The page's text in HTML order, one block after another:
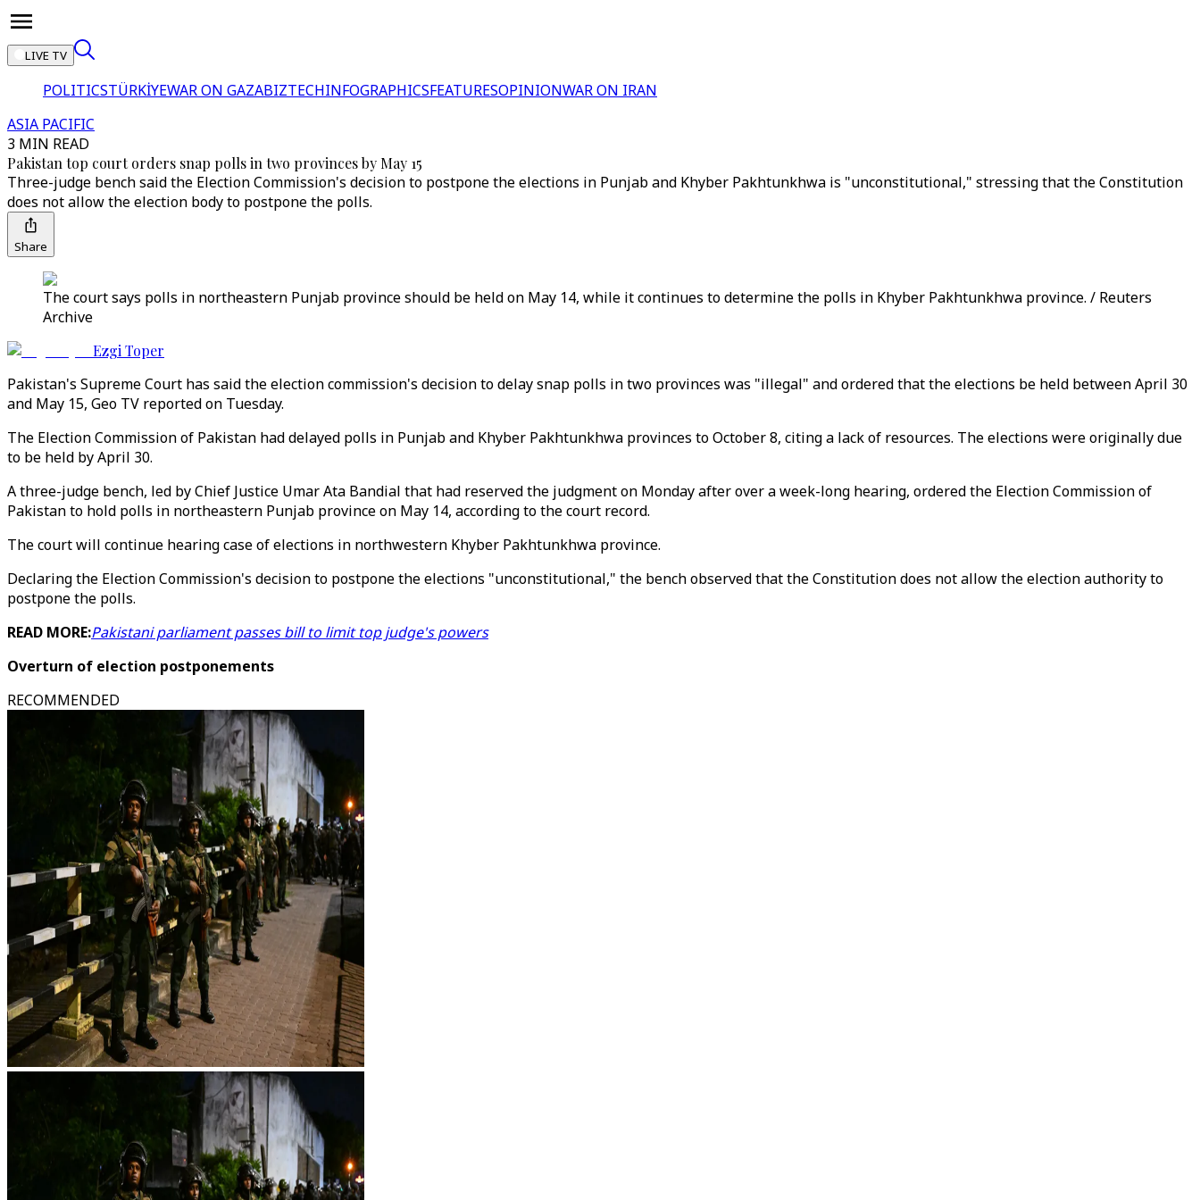
LIVE TV
POLITICSTÜRKİYEWAR ON GAZABIZTECHINFOGRAPHICSFEATURESOPINIONWAR ON IRAN
ASIA PACIFIC
3 MIN READ
Pakistan top court orders snap polls in two provinces by May 15
Three-judge bench said the Election Commission's decision to postpone the elections in Punjab and Khyber Pakhtunkhwa is "unconstitutional," stressing that the Constitution
does not allow the election body to postpone the polls.
Share
The court says polls in northeastern Punjab province should be held on May 14, while it continues to determine the polls in Khyber Pakhtunkhwa province. / Reuters
Archive
Ezgi Toper
Pakistan's Supreme Court has said the election commission's decision to delay snap polls in two provinces was "illegal" and ordered that the elections be held between April 30
and May 15, Geo TV reported on Tuesday.
The Election Commission of Pakistan had delayed polls in Punjab and Khyber Pakhtunkhwa provinces to October 8, citing a lack of resources. The elections were originally due
to be held by April 30.
A three-judge bench, led by Chief Justice Umar Ata Bandial that had reserved the judgment on Monday after over a week-long hearing, ordered the Election Commission of
Pakistan to hold polls in northeastern Punjab province on May 14, according to the court record.
The court will continue hearing case of elections in northwestern Khyber Pakhtunkhwa province.
Declaring the Election Commission's decision to postpone the elections "unconstitutional," the bench observed that the Constitution does not allow the election authority to
postpone the polls.
READ MORE:Pakistani parliament passes bill to limit top judge's powers
Overturn of election postponements
RECOMMENDED